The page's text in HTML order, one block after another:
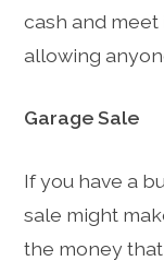
cash and meet
allowing
Garage Sale
If you have a
sale might
the money